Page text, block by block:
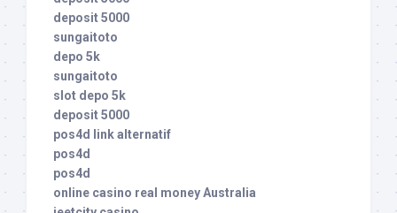
deposit 5000
sungaitoto
depo 5k
sungaitoto
slot depo 5k
deposit 5000
pos4d link alternatif
pos4d
pos4d
online casino real money Australia